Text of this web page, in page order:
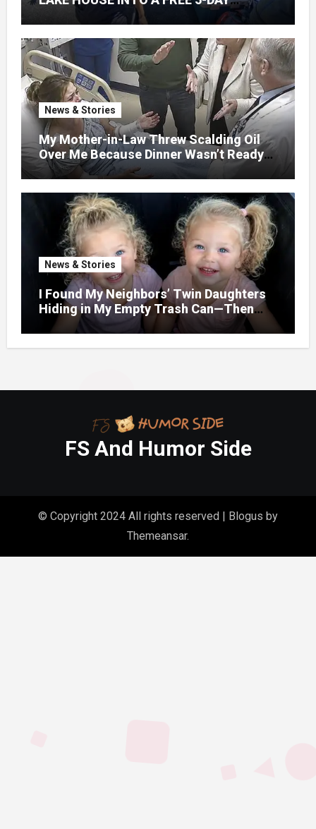
GETAWAY FOR 20 RELATIVES—
WITHOUT ASKING
News & Stories
My Mother-in-Law Threw Scalding Oil
Over Me Because Dinner Wasn’t Ready
When Her Son Walked Through the
Door.
News & Stories
I Found My Neighbors’ Twin Daughters
Hiding in My Empty Trash Can—Then
One Whispered, “Please
FS And Humor Side
© Copyright 2024 All rights reserved | Blogus by
Themeansar.